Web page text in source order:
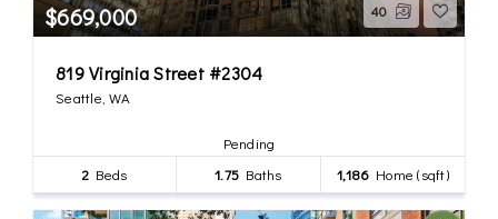
$669,000 40
819 Virginia Street #2304
Seattle, WA
Pending
2 Beds 1.75 Baths 1,186Home (sqft)